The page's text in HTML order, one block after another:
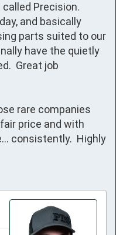
Precision.
and basically
parts suited to our
have the quietly
Great job
rare companies
price and with
consistently.  Highly